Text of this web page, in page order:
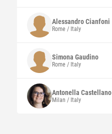
AlessandroCianfoni
Rome / Italy
Simona Gaudino
Rome / Italy
Antonella Castellano
Milan / Italy